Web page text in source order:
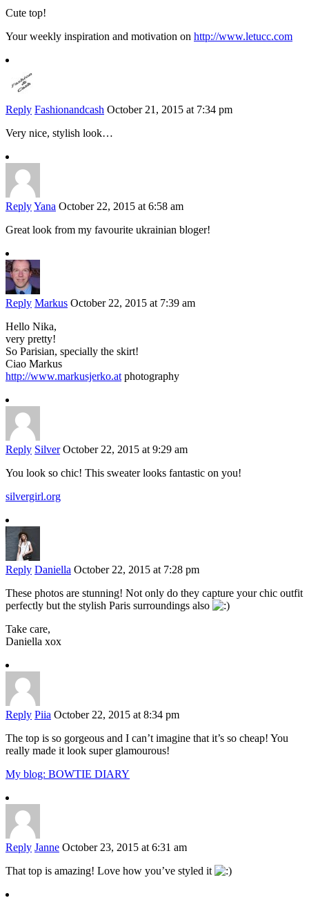
Cute top!
Your weekly inspiration and motivation on http://www.letucc.com
Reply Fashionandcash October 21, 2015 at 7:34 pm
Very nice, stylish look…
ReplyYana October 22, 2015 at 6:58 am
Great look from my favourite ukrainian bloger!
Reply Markus October 22, 2015 at 7:39 am
Hello Nika,
very pretty!
So Parisian, specially the skirt!
Ciao Markus
http://www.markusjerko.at photography
Reply Silver October 22, 2015 at 9:29 am
You look so chic! This sweater looks fantastic on you!
silvergirl.org
Reply Daniella October 22, 2015 at 7:28 pm
These photos are stunning! Not only do they capture your chic outfit
perfectly but the stylish Paris surroundings also
Take care,
Daniella xox
Reply Piia October 22, 2015 at 8:34 pm
The top is so gorgeous and I can’t imagine that it’s so cheap! You
really made it look super glamourous!
My blog: BOWTIE DIARY
Reply Janne October 23, 2015 at 6:31 am
That top is amazing! Love how you’ve styled it